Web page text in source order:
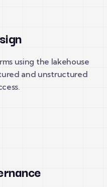
using the lakehouse
and unstructured